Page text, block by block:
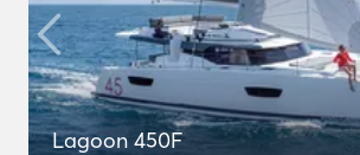
Lagoon 450F